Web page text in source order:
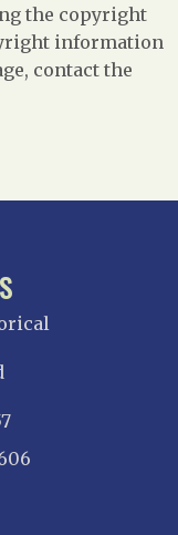
the copyright
information
contact the